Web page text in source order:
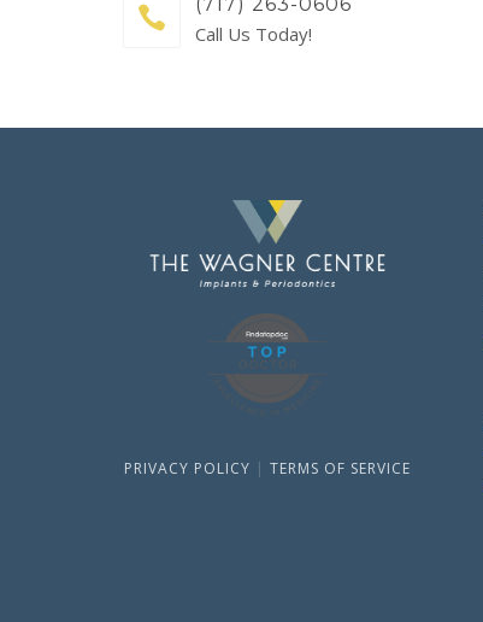
Call Us Today!
PRIVACY POLICY | TERMS OF SERVICE